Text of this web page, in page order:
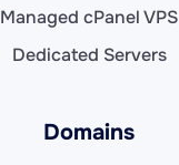
Managed cPanel VPS
Dedicated Servers
Domains